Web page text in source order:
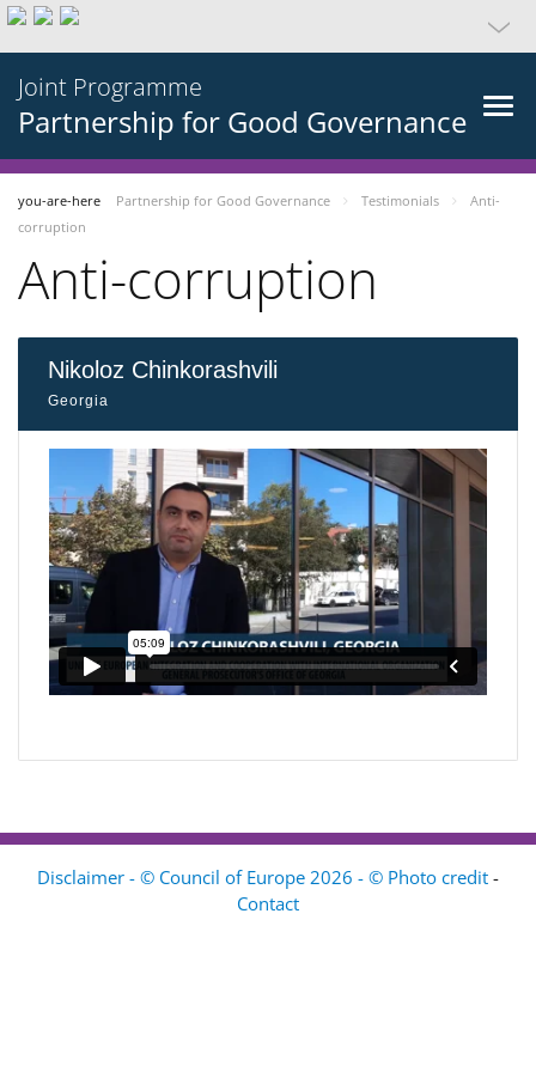
Joint Programme
Partnership for Good Governance
you-are-here Partnership for Good Governance Testimonials
Anti-
corruption
Anti-corruption
Nikoloz Chinkorashvili
Georgia
Disclaimer - © Council of Europe 2026 - © Photo credit -
Contact